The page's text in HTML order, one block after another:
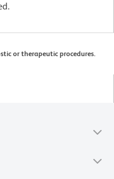
or therapeutic procedures.